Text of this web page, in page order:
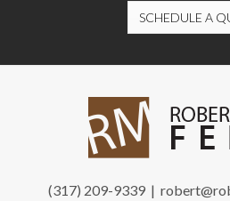
SCHEDULE A
(317) 209-9339 |